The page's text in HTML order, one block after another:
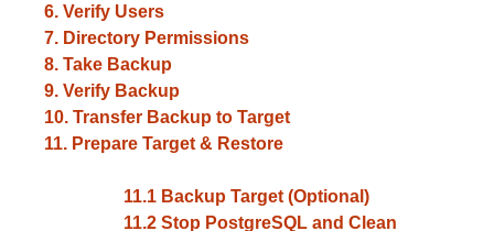
6. Verify Users
7. Directory Permissions
8. Take Backup
9. Verify Backup
10. Transfer Backup to Target
11. Prepare Target & Restore
11.1 Backup Target (Optional)
11.2 Stop PostgreSQL and Clean